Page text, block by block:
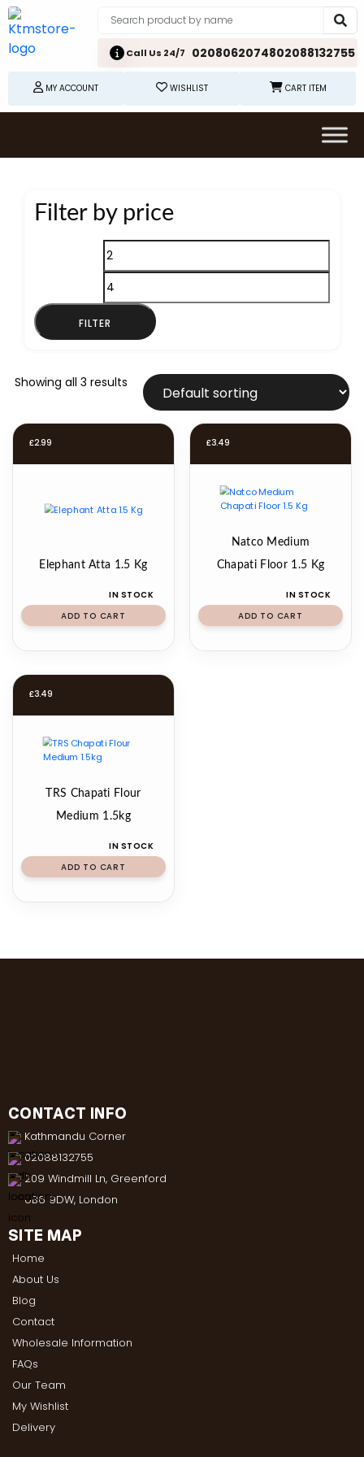
Call Us 24/7 0208062074802088132755
MY ACCOUNT WISHLIST CART ITEM
Filter by price
Min
price
FILTER
Showing all 3 results
£2.99
Elephant Atta 1.5 Kg
IN STOCK
ADD TO CART
£3.49
Natco Medium
Chapati Floor 1.5 Kg
IN STOCK
ADD TO CART
£3.49
TRS Chapati Flour
Medium 1.5kg
IN STOCK
ADD TO CART
CONTACT INFO
Kathmandu Corner
02088132755
209 Windmill Ln, Greenford
UB6 9DW, London
SITE MAP
Home
About Us
Blog
Contact
Wholesale Information
FAQs
Our Team
My Wishlist
Delivery